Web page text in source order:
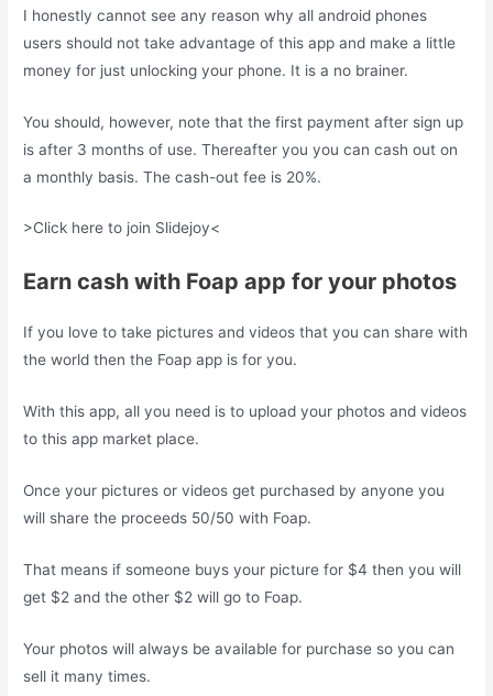
I honestly cannot see any reason why all android phones
users should not take advantage of this app and make a little
money for just unlocking your phone. It is a no brainer.
You should, however, note that the first payment after sign up
is after 3 months of use. Thereafter you you can cash out on
a monthly basis. The cash-out fee is 20%.
>Click here to join Slidejoy<
Earn cash with Foap app for your photos
If you love to take pictures and videos that you can share with
the world then the Foap app is for you.
With this app, all you need is to upload your photos and videos
to this app market place.
Once your pictures or videos get purchased by anyone you
will share the proceeds 50/50 with Foap.
That means if someone buys your picture for $4 then you will
get $2 and the other $2 will go to Foap.
Your photos will always be available for purchase so you can
sell it many times.